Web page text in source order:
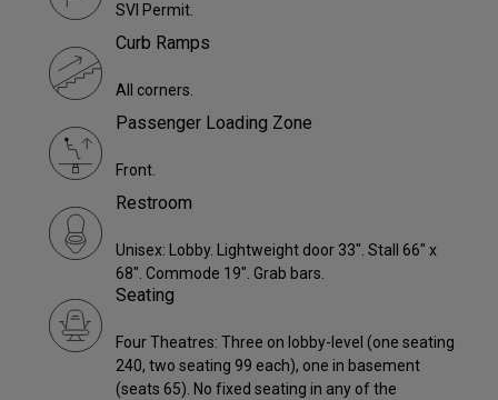
SVI Permit.
Curb Ramps
All corners.
Passenger Loading Zone
Front.
Restroom
Unisex: Lobby. Lightweight door 33". Stall 66" x
68". Commode 19". Grab bars.
Seating
Four Theatres: Three on lobby-level (one seating
240, two seating 99 each), one in basement
(seats 65). No fixed seating in any of the